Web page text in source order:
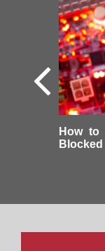
How to